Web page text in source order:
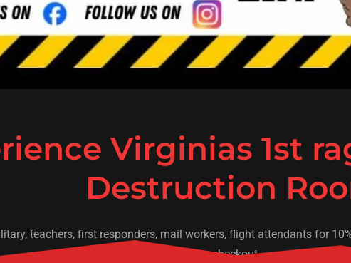
Virginias 1st
teachers, first responders, mail workers, flight attendants for
checkout.